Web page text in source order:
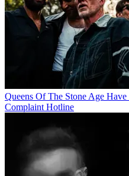
Queens Of The Stone Age
Complaint Hotline